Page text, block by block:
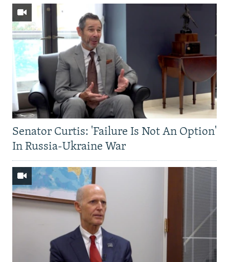
Senator Curtis: 'Failure Is Not An Option'
In Russia-Ukraine War